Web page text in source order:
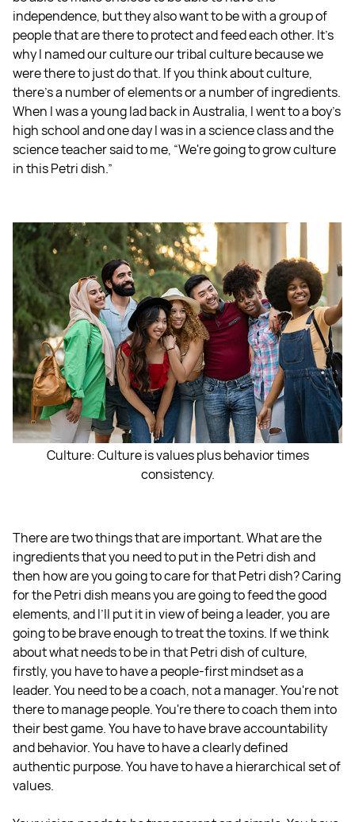
independence, but they also want to be with a group of
people that are there to protect and feed each other. It's
why I named our culture our tribal culture because we
were there to just do that. If you think about culture,
there's a number of elements or a number of ingredients.
When I was a young lad back in Australia, I went to a boy’s
high school and one day I was in a science class and the
science teacher said to me, “We're going to grow culture
in this Petri dish.”
Culture: Culture is values plus behavior times
consistency.
There are two things that are important. What are the
ingredients that you need to put in the Petri dish and
then how are you going to care for that Petri dish? Caring
for the Petri dish means you are going to feed the good
elements, and I’ll put it in view of being a leader, you are
going to be brave enough to treat the toxins. If we think
about what needs to be in that Petri dish of culture,
firstly, you have to have a people-first mindset as a
leader. You need to be a coach, not a manager. You're not
there to manage people. You're there to coach them into
their best game. You have to have brave accountability
and behavior. You have to have a clearly defined
authentic purpose. You have to have a hierarchical set of
values.